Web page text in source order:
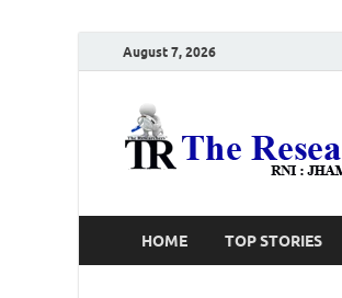
August 7, 2026
HOME TOP STORIES